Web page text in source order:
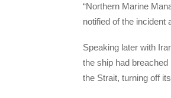
“Northern Marine
notified of the incident
Speaking later with
the ship had
the Strait, turning off